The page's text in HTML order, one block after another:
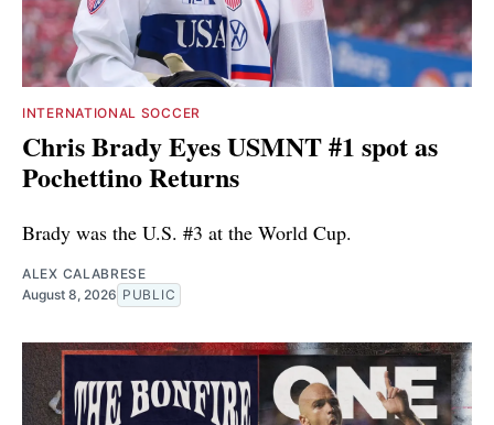
INTERNATIONAL SOCCER
Chris Brady Eyes USMNT #1 spot as
Pochettino Returns
Brady was the U.S. #3 at the World Cup.
ALEX CALABRESE
August 8, 2026 PUBLIC